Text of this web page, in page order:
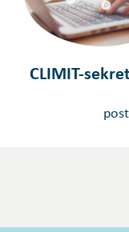
CLIMIT-